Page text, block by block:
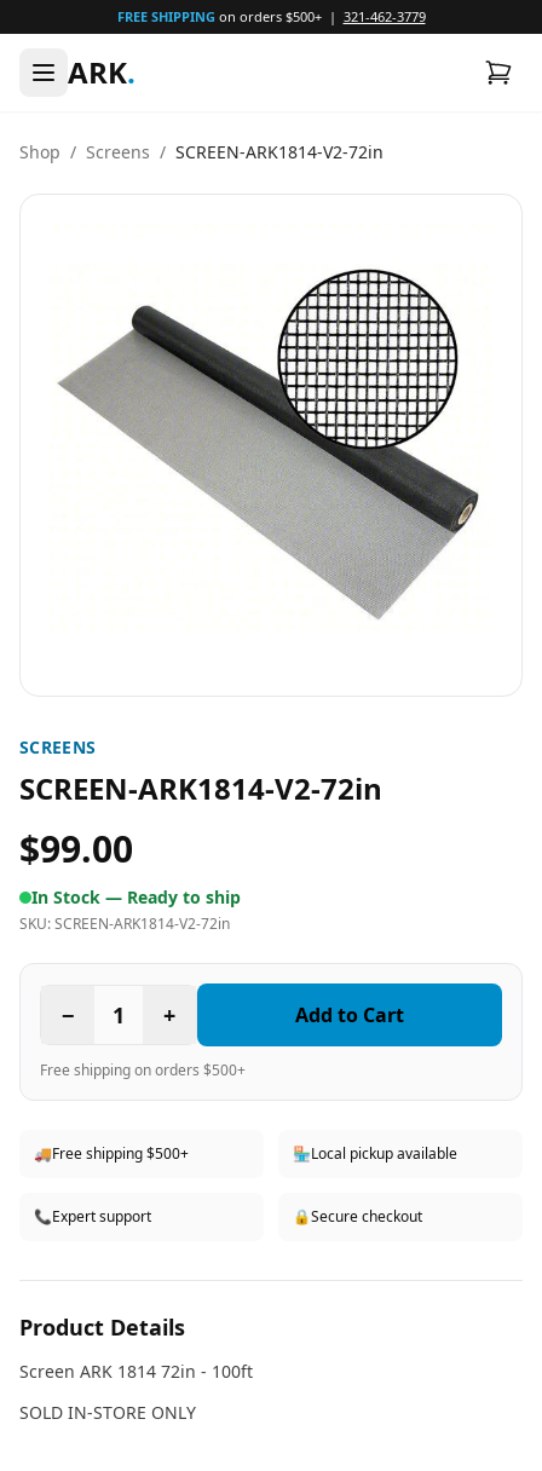
FREE SHIPPING on orders $500+ | 321-462-3779
ARK.
Shop / Screens / SCREEN-ARK1814-V2-72in
SCREENS
SCREEN-ARK1814-V2-72in
$99.00
In Stock — Ready to ship
SKU:SCREEN-ARK1814-V2-72in
− 1 + Add to Cart
Free shipping on orders $500+
🚚Free shipping $500+ 🏪Local pickup available
📞Expert support 🔒Secure checkout
Product Details
Screen ARK 1814 72in - 100ft
SOLD IN-STORE ONLY